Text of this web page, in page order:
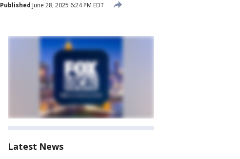
Published June 28, 2025 6:24 PM EDT
Latest News